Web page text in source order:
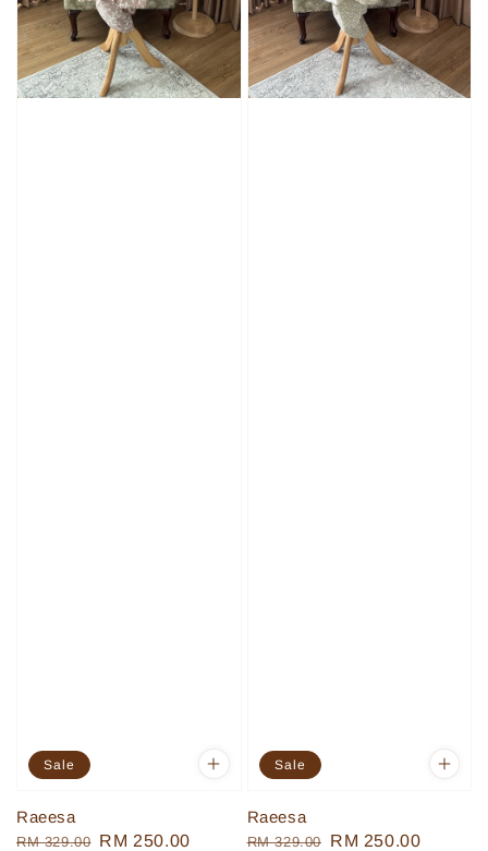
Sale
Raeesa
Regular
RM 329.00 Sale
RM 250.00
Sale
Raeesa
Regular
RM 329.00
Sale
RM 250.00